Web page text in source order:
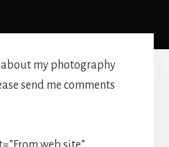
about my photography
send me comments